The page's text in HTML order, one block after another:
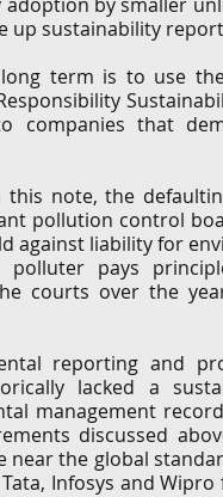
up sustainability
term is to use
companies that
note, the
pollution control
against liability for
pays
courts over the
reporting and
lacked a
management
discussed
the global
Infosys and